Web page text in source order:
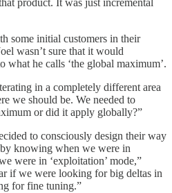
product. It was just incremental
some initial customers in their
wasn’t sure that it would
what he calls ‘the global maximum’.
in a completely different area
we should be. We needed to
or did it apply globally?”
to consciously design their way
knowing when we were in
were in ‘exploitation’ mode,”
if we were looking for big deltas in
for fine tuning.”